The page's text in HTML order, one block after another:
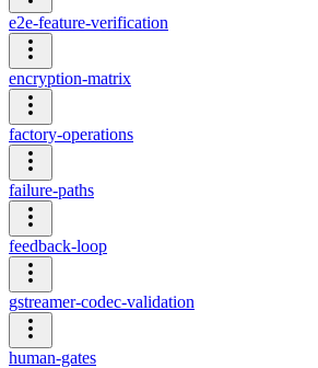
e2e-feature-verification
encryption-matrix
factory-operations
failure-paths
feedback-loop
gstreamer-codec-validation
human-gates